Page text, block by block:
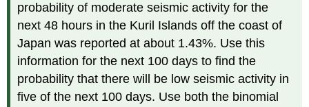
probability of moderate seismic activity for the
next 48 hours in the Kuril Islands off the coast of
Japan was reported at about 1.43%. Use this
information for the next 100 days to find the
probability that there will be low seismic activity in
five of the next 100 days. Use both the binomial